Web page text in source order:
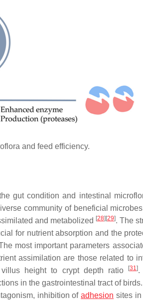
and feed efficiency.
gut condition and intestinal
community of beneficial
and metabolized [28][29]. The
for nutrient absorption and the
most important parameters
assimilation are those related to
height to crypt depth ratio
[31].
in the gastrointestinal tract of
inhibition ofadhesion sites in